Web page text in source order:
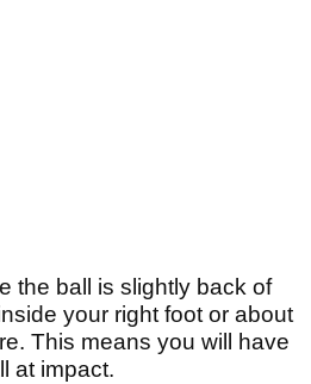
the ball is slightly back of
your right foot or about
This means you will have
at impact.